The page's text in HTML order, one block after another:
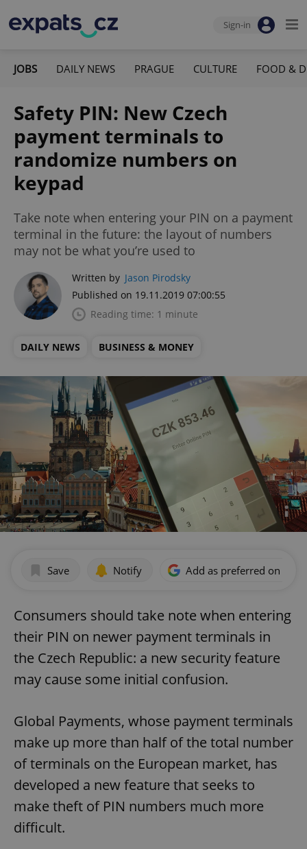
Sign-in
JOBS DAILY NEWS PRAGUE CULTURE FOOD &
Safety PIN: New Czech
payment terminals to
randomize numbers on
keypad
Take note when entering your PIN on a payment
terminal in the future: the layout of numbers
may not be what you’re used to
Written by Jason Pirodsky
Published on 19.11.2019 07:00:55
Reading time: 1 minute
DAILY NEWS BUSINESS & MONEY
Save Notify Add as preferred on
Consumers should take note when entering
their PIN on newer payment terminals in
the Czech Republic: a new security feature
may cause some initial confusion.
Global Payments, whose payment terminals
make up more than half of the total number
of terminals on the European market, has
developed a new feature that seeks to
make theft of PIN numbers much more
difficult.